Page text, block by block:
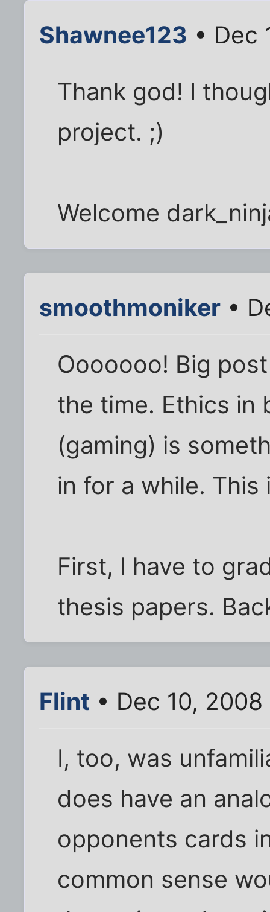
Shawnee123 • Dec
Thank god! I
project. ;)
Welcome
smoothmoniker •
Ooooooo! Big
the time. Ethics in
(gaming) is
in for a while. This
First, I have to
thesis papers.
Flint • Dec 10,
I, too, was
does have an
opponents cards
common sense